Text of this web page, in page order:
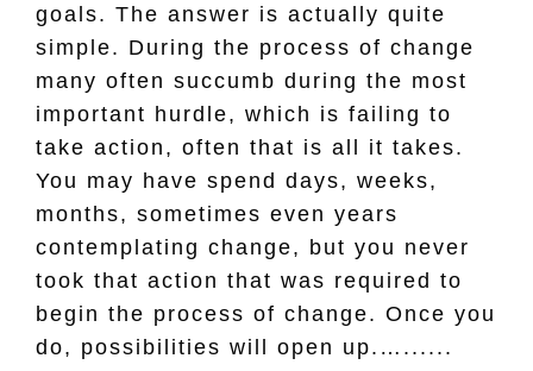
goals. The answer is actually quite
simple. During the process of change
many often succumb during the most
important hurdle, which is failing to
take action, often that is all it takes.
You may have spend days, weeks,
months, sometimes even years
contemplating change, but you never
took that action that was required to
begin the process of change. Once you
do, possibilities will open up.…......